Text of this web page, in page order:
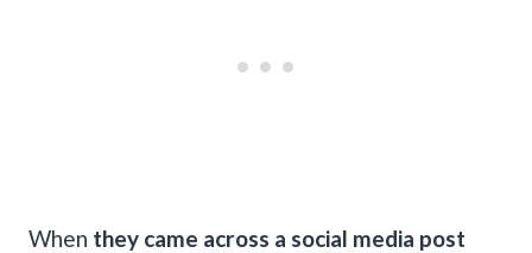
When they came across a social media post